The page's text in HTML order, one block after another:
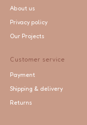
About us
Privacy policy
Our Projects
Customer service
Payment
Shipping & delivery
Returns